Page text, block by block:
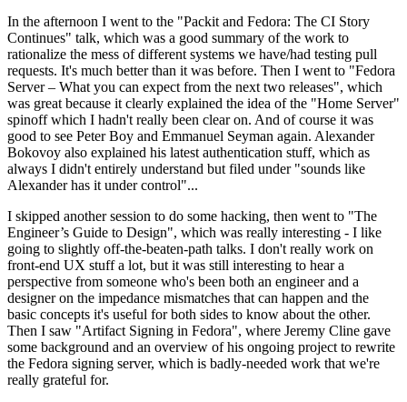
In the afternoon I went to the "Packit and Fedora: The CI Story
Continues" talk, which was a good summary of the work to
rationalize the mess of different systems we have/had testing pull
requests. It's much better than it was before. Then I went to "Fedora
Server – What you can expect from the next two releases", which
was great because it clearly explained the idea of the "Home Server"
spinoff which I hadn't really been clear on. And of course it was
good to see Peter Boy and Emmanuel Seyman again. Alexander
Bokovoy also explained his latest authentication stuff, which as
always I didn't entirely understand but filed under "sounds like
Alexander has it under control"...
I skipped another session to do some hacking, then went to "The
Engineer’s Guide to Design", which was really interesting - I like
going to slightly off-the-beaten-path talks. I don't really work on
front-end UX stuff a lot, but it was still interesting to hear a
perspective from someone who's been both an engineer and a
designer on the impedance mismatches that can happen and the
basic concepts it's useful for both sides to know about the other.
Then I saw "Artifact Signing in Fedora", where Jeremy Cline gave
some background and an overview of his ongoing project to rewrite
the Fedora signing server, which is badly-needed work that we're
really grateful for.